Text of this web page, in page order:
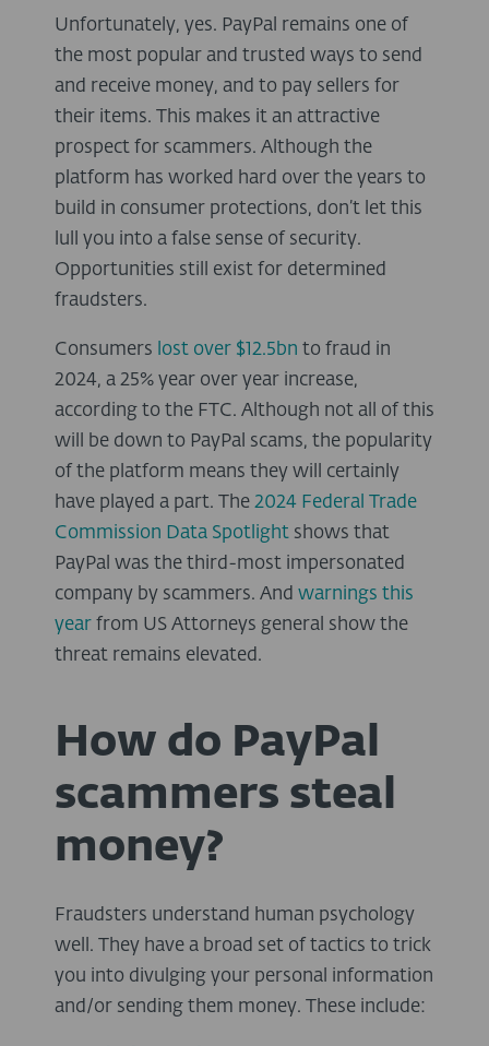
Unfortunately, yes. PayPal remains one of
the most popular and trusted ways to send
and receive money, and to pay sellers for
their items. This makes it an attractive
prospect for scammers. Although the
platform has worked hard over the years to
build in consumer protections, don’t let this
lull you into a false sense of security.
Opportunities still exist for determined
fraudsters.
Consumers lost over $12.5bn to fraud in
2024, a 25% year over year increase,
according to the FTC. Although not all of this
will be down to PayPal scams, the popularity
of the platform means they will certainly
have played a part. The 2024 Federal Trade
Commission Data Spotlight shows that
PayPal was the third-most impersonated
company by scammers. And warnings this
year from US Attorneys general show the
threat remains elevated.
How do PayPal
scammers steal
money?
Fraudsters understand human psychology
well. They have a broad set of tactics to trick
you into divulging your personal information
and/or sending them money. These include: